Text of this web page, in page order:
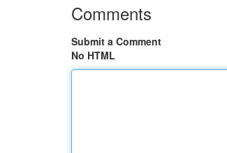
Comments
Submit a Comment
No HTML